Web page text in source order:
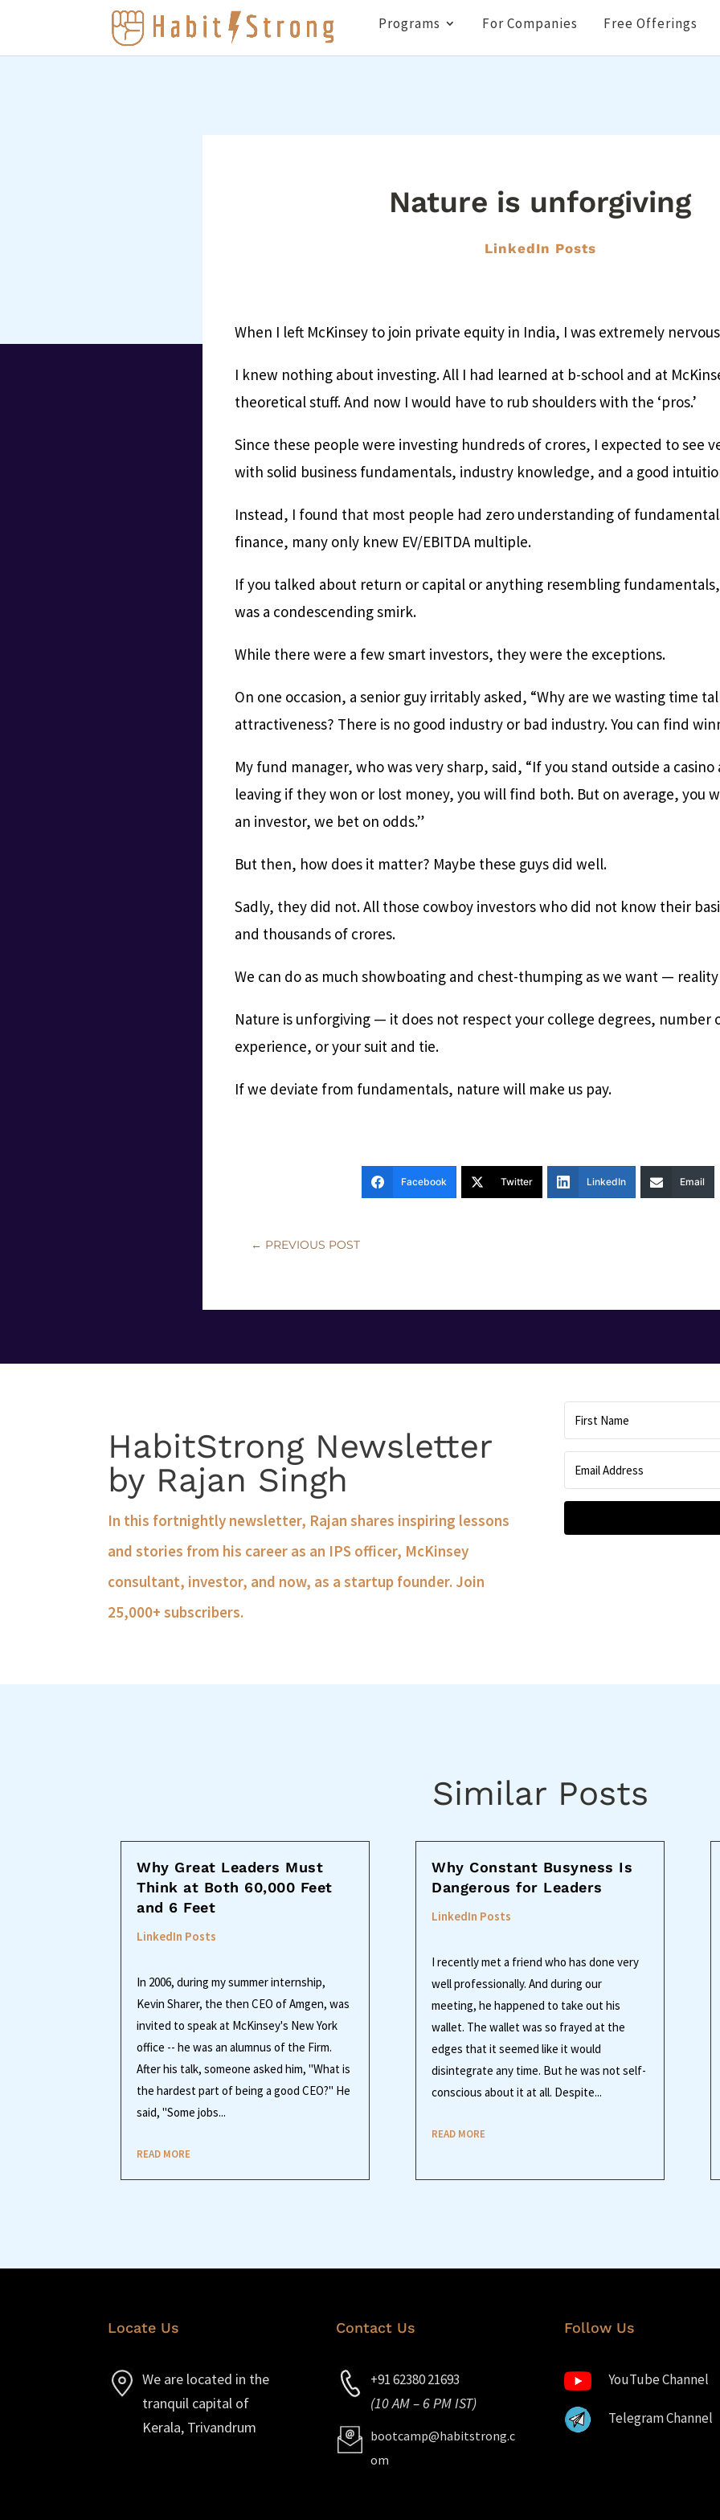
Programs For Companies Free Offerings
Nature is unforgiving
LinkedIn Posts
When I left McKinsey to join private equity in India, I was extremely
I knew nothing about investing. All I had learned at b-school and at
theoretical stuff. And now I would have to rub shoulders with the ‘pros.’
Since these people were investing hundreds of crores, I expected to see
with solid business fundamentals, industry knowledge, and a good
Instead, I found that most people had zero understanding of
finance, many only knew EV/EBITDA multiple.
If you talked about return or capital or anything resembling
was a condescending smirk.
While there were a few smart investors, they were the exceptions.
On one occasion, a senior guy irritably asked, “Why are we wasting time
attractiveness? There is no good industry or bad industry. You can find
My fund manager, who was very sharp, said, “If you stand outside a casino
leaving if they won or lost money, you will find both. But on average, you
an investor, we bet on odds.”
But then, how does it matter? Maybe these guys did well.
Sadly, they did not. All those cowboy investors who did not know their
and thousands of crores.
We can do as much showboating and chest-thumping as we want —
Nature is unforgiving — it does not respect your college degrees, number
experience, or your suit and tie.
If we deviate from fundamentals, nature will make us pay.
Facebook Twitter LinkedIn Email
← PREVIOUS POST
HabitStrong Newsletter
by Rajan Singh
In this fortnightly newsletter, Rajan shares inspiring lessons
and stories from his career as an IPS officer, McKinsey
consultant, investor, and now, as a startup founder. Join
25,000+ subscribers.
Similar Posts
Why Great Leaders Must
Think at Both 60,000 Feet
and 6 Feet
LinkedIn Posts
In 2006, during my summer internship,
Kevin Sharer, the then CEO of Amgen, was
invited to speak at McKinsey's New York
office -- he was an alumnus of the Firm.
After his talk, someone asked him, "What is
the hardest part of being a good CEO?" He
said, "Some jobs...
READ MORE
Why Constant Busyness Is
Dangerous for Leaders
LinkedIn Posts
I recently met a friend who has done very
well professionally. And during our
meeting, he happened to take out his
wallet. The wallet was so frayed at the
edges that it seemed like it would
disintegrate any time. But he was not self-
conscious about it at all. Despite...
READ MORE
Locate Us
We are located in the
tranquil capital of
Kerala, Trivandrum
Contact Us
+91 62380 21693
(10 AM – 6 PM IST)
bootcamp@habitstrong.c
om
Follow Us
YouTube Channel
Telegram Channel